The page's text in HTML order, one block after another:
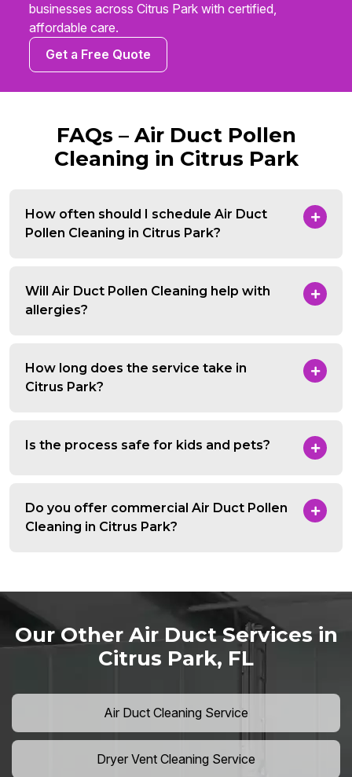
businesses across Citrus Park with certified,
affordable care.
Get a Free Quote
FAQs – Air Duct Pollen
Cleaning in Citrus Park
How often should I schedule Air Duct
Pollen Cleaning in Citrus Park?
Will Air Duct Pollen Cleaning help with
allergies?
How long does the service take in
Citrus Park?
Is the process safe for kids and pets?
Do you offer commercial Air Duct Pollen
Cleaning in Citrus Park?
Our Other Air Duct Services in
Citrus Park, FL
Air Duct Cleaning Service
Dryer Vent Cleaning Service